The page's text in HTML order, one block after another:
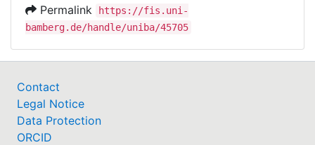
Permalink
https://fis.uni-
bamberg.de/handle/uniba/45705
Contact
Legal Notice
Data Protection
ORCID